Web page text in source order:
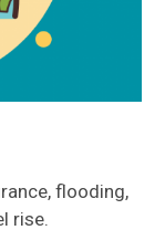
flooding,
rise.